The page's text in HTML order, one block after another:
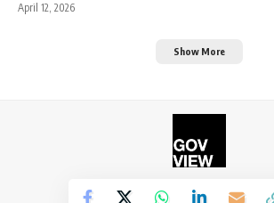
April 12, 2026
Show More